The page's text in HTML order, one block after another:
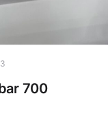
700